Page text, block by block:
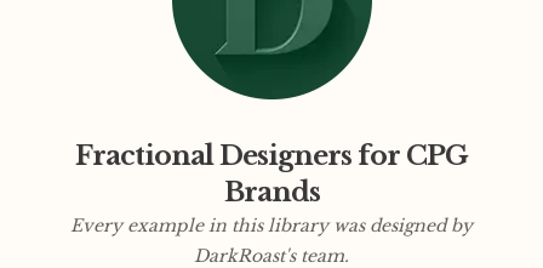
Fractional Designers for CPG
Brands
Every example in this library was designed by
DarkRoast's team.